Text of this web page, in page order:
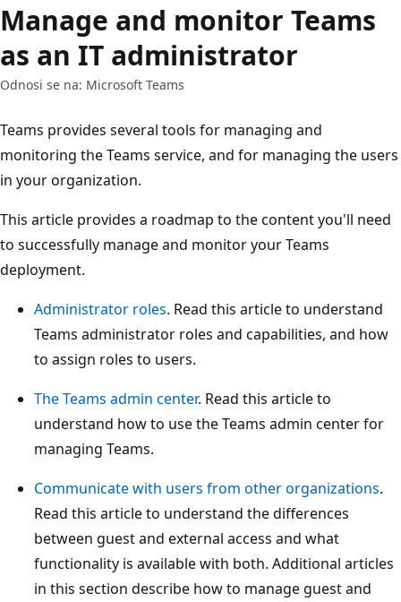
Manage and monitor Teams
as an IT administrator
Odnosi se na: Microsoft Teams
Teams provides several tools for managing and
monitoring the Teams service, and for managing the users
in your organization.
This article provides a roadmap to the content you'll need
to successfully manage and monitor your Teams
deployment.
Administrator roles. Read this article to understand
Teams administrator roles and capabilities, and how
to assign roles to users.
The Teams admin center. Read this article to
understand how to use the Teams admin center for
managing Teams.
Communicate with users from other organizations.
Read this article to understand the differences
between guest and external access and what
functionality is available with both. Additional articles
in this section describe how to manage guest and